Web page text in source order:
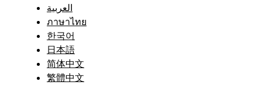
العربية
ภาษาไทย
한국어
日本語
简体中文
繁體中文